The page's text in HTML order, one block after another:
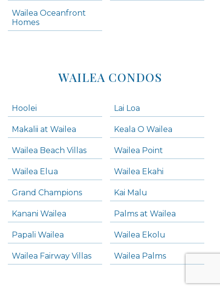
Wailea Oceanfront
Homes
WAILEA CONDOS
Hoolei Lai Loa
Makalii at Wailea Keala O Wailea
Wailea Beach Villas Wailea Point
Wailea Elua Wailea Ekahi
Grand Champions Kai Malu
Kanani Wailea Palms at Wailea
Papali Wailea Wailea Ekolu
Wailea Fairway Villas Wailea Palms